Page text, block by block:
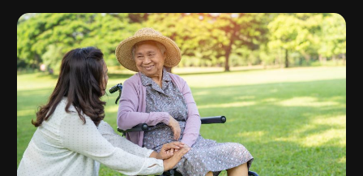
Family Doctor(2)
Family Medicine(1)
Family Practice Physician(1)
Fertility Clinic(2)
Fitness Center(2)
Fitness Training(1)
November 2023(5)
October 2023(7)
September 2023(10)
August 2023(13)
July 2023(9)
June 2023(6)
May 2023(13)